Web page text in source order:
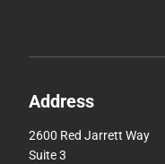
Address
2600 Red Jarrett Way
Suite 3